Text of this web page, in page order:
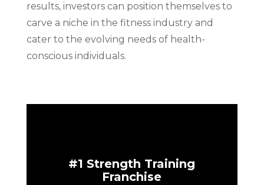
results, investors can position themselves to
carve a niche in the fitness industry and
cater to the evolving needs of health-
conscious individuals.
#1 Strength Training
Franchise